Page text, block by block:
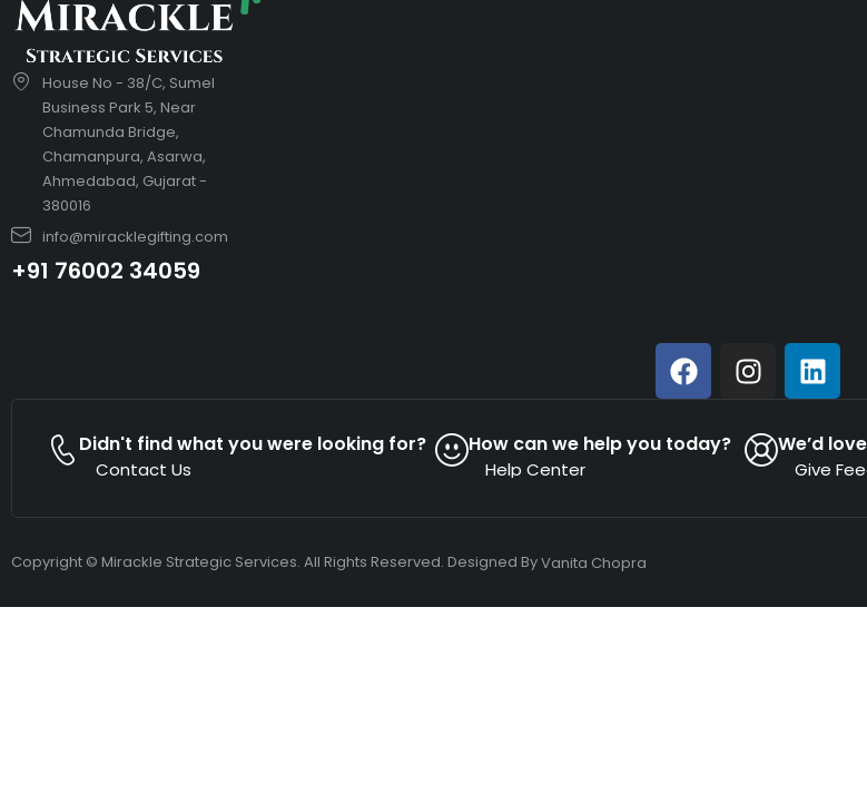
House No - 38/C, Sumel
Business Park 5, Near
Chamunda Bridge,
Chamanpura, Asarwa,
Ahmedabad, Gujarat -
380016
info@miracklegifting.com
+91 76002 34059
Didn't find what you were looking for?
Contact Us
How can we help you today?
Help Center
We’d
Give
Copyright © Mirackle Strategic Services. All Rights Reserved. Designed ByVanita Chopra